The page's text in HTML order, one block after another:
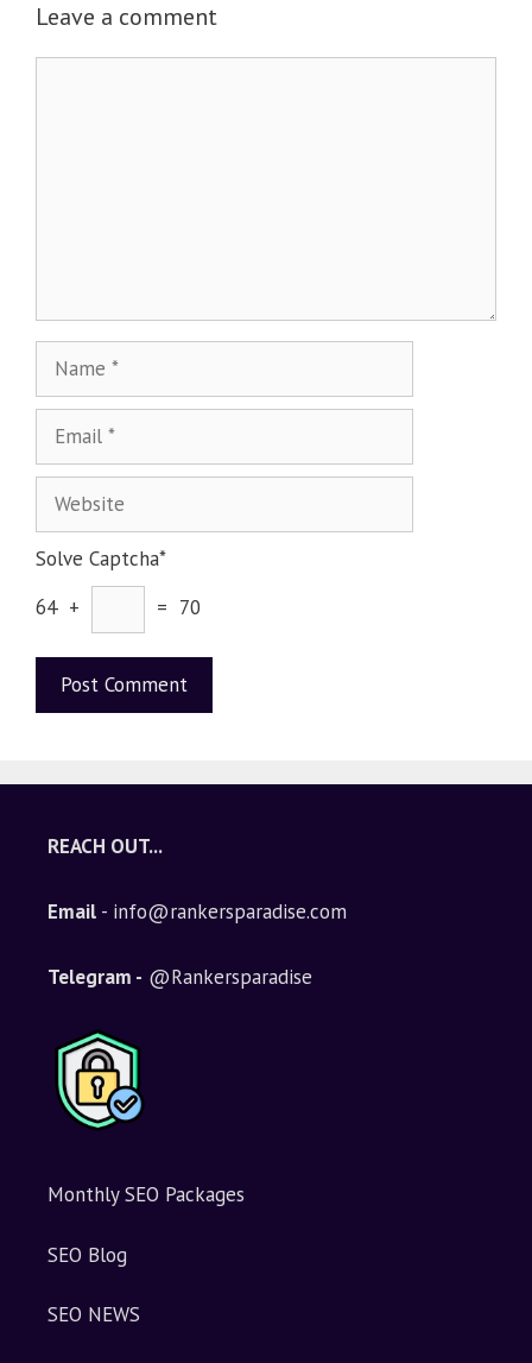
Leave a comment
Solve Captcha*
64 +
= 70
REACH OUT...
Email - info@rankersparadise.com
Telegram - @Rankersparadise
Monthly SEO Packages
SEO Blog
SEO NEWS